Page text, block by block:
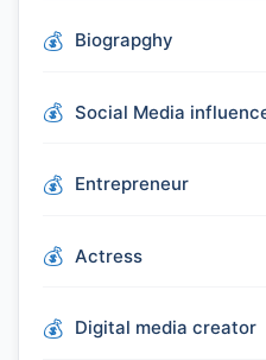
Biograpghy
Social Media
Entrepreneur
Actress
Digital media creator